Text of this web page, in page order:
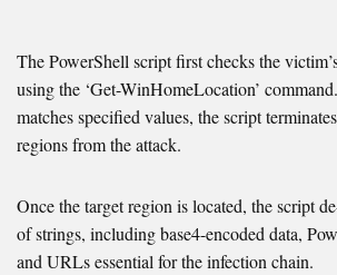
The PowerShell script first checks the
using the ‘Get-WinHomeLocation’
matches specified values, the script
regions from the attack.
Once the target region is located, the script
of strings, including base4-encoded data,
and URLs essential for the infection chain.